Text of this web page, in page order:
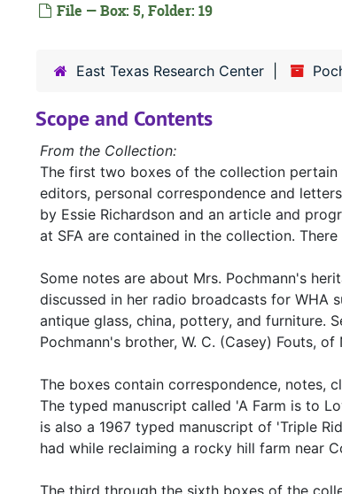
File — Box: 5, Folder: 19
East Texas Research Center
Scope and Contents
From the Collection:
The first two boxes of the collection pertain
editors, personal correspondence and
by Essie Richardson and an article and
at SFA are contained in the collection.
Some notes are about Mrs. Pochmann's
discussed in her radio broadcasts for WHA
antique glass, china, pottery, and furniture.
Pochmann's brother, W. C. (Casey) Fouts,
The boxes contain correspondence, notes,
The typed manuscript called 'A Farm is to
is also a 1967 typed manuscript of 'Triple
had while reclaiming a rocky hill farm near